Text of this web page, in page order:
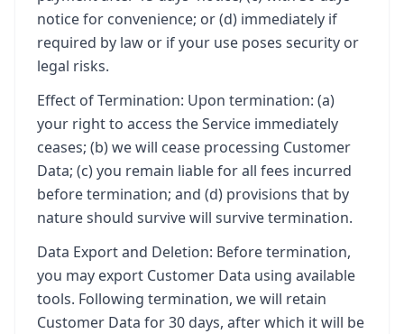
notice for convenience; or (d) immediately if
required by law or if your use poses security or
legal risks.
Effect of Termination: Upon termination: (a)
your right to access the Service immediately
ceases; (b) we will cease processing Customer
Data; (c) you remain liable for all fees incurred
before termination; and (d) provisions that by
nature should survive will survive termination.
Data Export and Deletion: Before termination,
you may export Customer Data using available
tools. Following termination, we will retain
Customer Data for 30 days, after which it will be